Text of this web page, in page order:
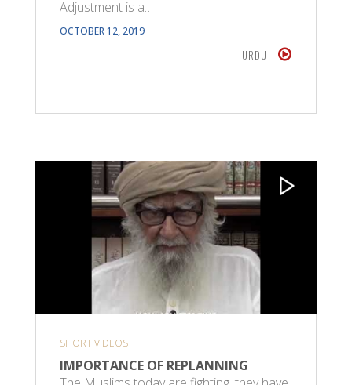
Adjustment is a…
OCTOBER 12, 2019
URDU
SHORT VIDEOS
IMPORTANCE OF REPLANNING